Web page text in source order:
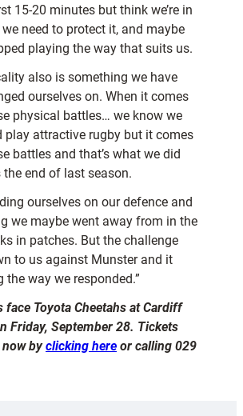
15-20 minutes but think we’re in
need to protect it, and maybe
playing the way that suits us.
also is something we have
ourselves on. When it comes
physical battles… we know we
play attractive rugby but it comes
battles and that’s what we did
end of last season.
ourselves on our defence and
we maybe went away from in the
in patches. But the challenge
to us against Munster and it
the way we responded.”
face Toyota Cheetahs at Cardiff
Friday, September 28. Tickets
now byclicking here or calling 029